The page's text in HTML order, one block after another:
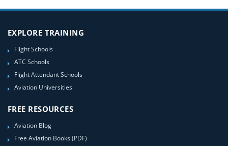
EXPLORE TRAINING
Flight Schools
ATC Schools
Flight Attendant Schools
Aviation Universities
FREE RESOURCES
Aviation Blog
Free Aviation Books (PDF)